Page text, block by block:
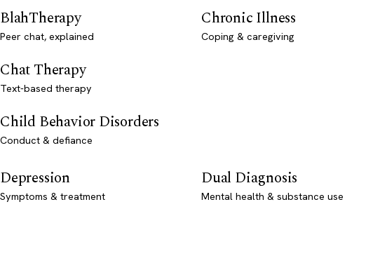
BlahTherapy
Peer chat, explained
Chat Therapy
Text-based therapy
Child Behavior Disorders
Conduct & defiance
Chronic Illness
Coping & caregiving
Depression
Symptoms & treatment
Dual Diagnosis
Mental health & substance use